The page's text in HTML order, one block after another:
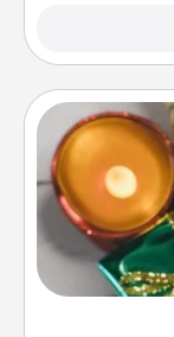
Instead of
of small
open over